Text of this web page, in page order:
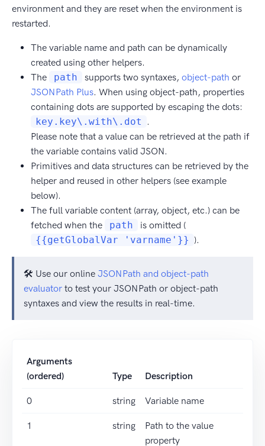
environment and they are reset when the environment is
restarted.
The variable name and path can be dynamically
created using other helpers.
The
path supports two syntaxes, object-path or
JSONPath Plus. When using object-path, properties
containing dots are supported by escaping the dots:
key.key\.with\.dot
.
Please note that a value can be retrieved at the path if
the variable contains valid JSON.
Primitives and data structures can be retrieved by the
helper and reused in other helpers (see example
below).
The full variable content (array, object, etc.) can be
fetched when the
path
is omitted (
{{getGlobalVar 'varname'}} ).
🛠️ Use our online JSONPath and object-path
evaluator to test your JSONPath or object-path
syntaxes and view the results in real-time.
Arguments
(ordered)
Type Description
0 string Variable name
1 string
Path to the value
property